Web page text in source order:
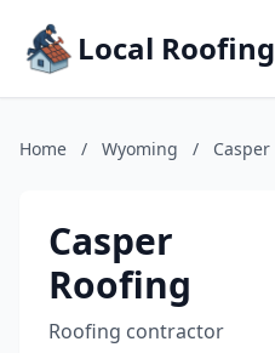
Local Roofing
Home / Wyoming / Casper
Casper
Roofing
Roofing contractor